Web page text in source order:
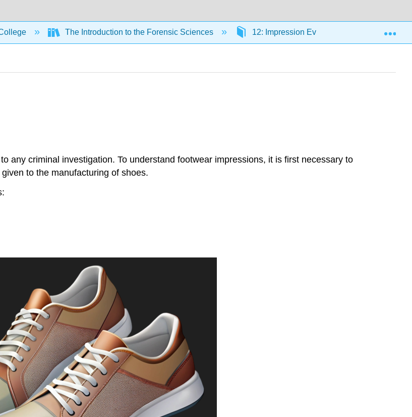
The Introduction to the Forensic Sciences 12: Impression Evidence 12.3:
any criminal investigation. To understand footwear impressions, it is first necessary to
to the manufacturing of shoes.